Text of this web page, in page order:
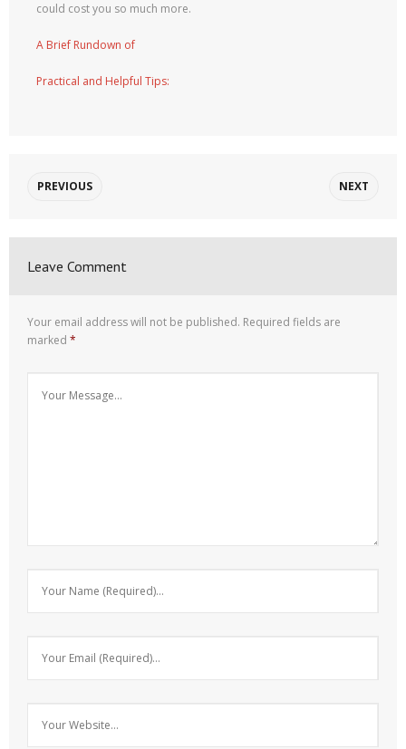
could cost you so much more.
A Brief Rundown of
Practical and Helpful Tips:
PREVIOUS NEXT
Leave Comment
Your email address will not be published. Required fields are
marked *